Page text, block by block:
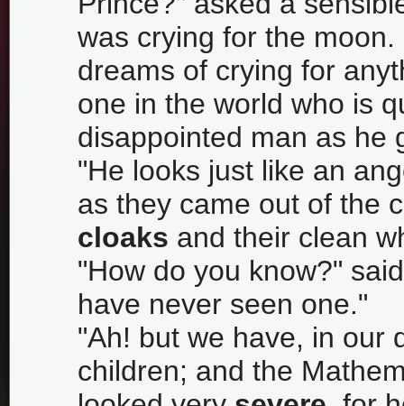
was crying for the
dreams of crying for
one in the world who is
disappointed man as he
"He looks just like an
as they came out of the
cloaks and their clean
"How do you know?"
have never seen one."
"Ah! but we have, in our
children; and the